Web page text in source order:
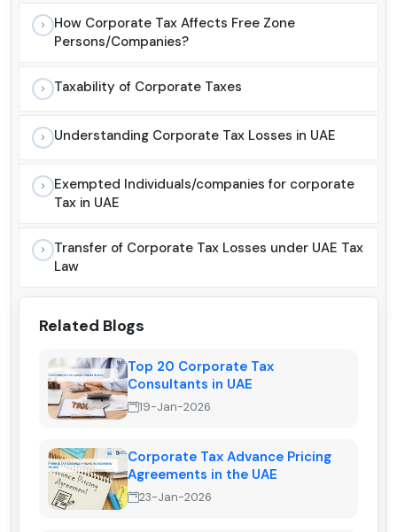
How Corporate Tax Affects Free Zone
Persons/Companies?
Taxability of Corporate Taxes
Understanding Corporate Tax Losses in UAE
Exempted Individuals/companies for corporate
Tax in UAE
Transfer of Corporate Tax Losses under UAE Tax
Law
Related Blogs
Top 20 Corporate Tax
Consultants in UAE
19-Jan-2026
Corporate Tax Advance Pricing
Agreements in the UAE
23-Jan-2026